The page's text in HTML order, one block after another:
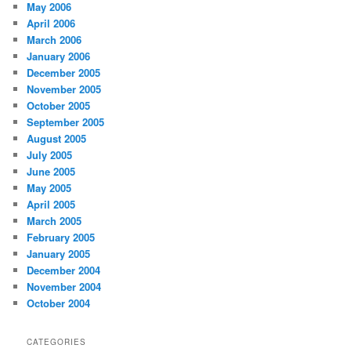
May 2006
April 2006
March 2006
January 2006
December 2005
November 2005
October 2005
September 2005
August 2005
July 2005
June 2005
May 2005
April 2005
March 2005
February 2005
January 2005
December 2004
November 2004
October 2004
CATEGORIES